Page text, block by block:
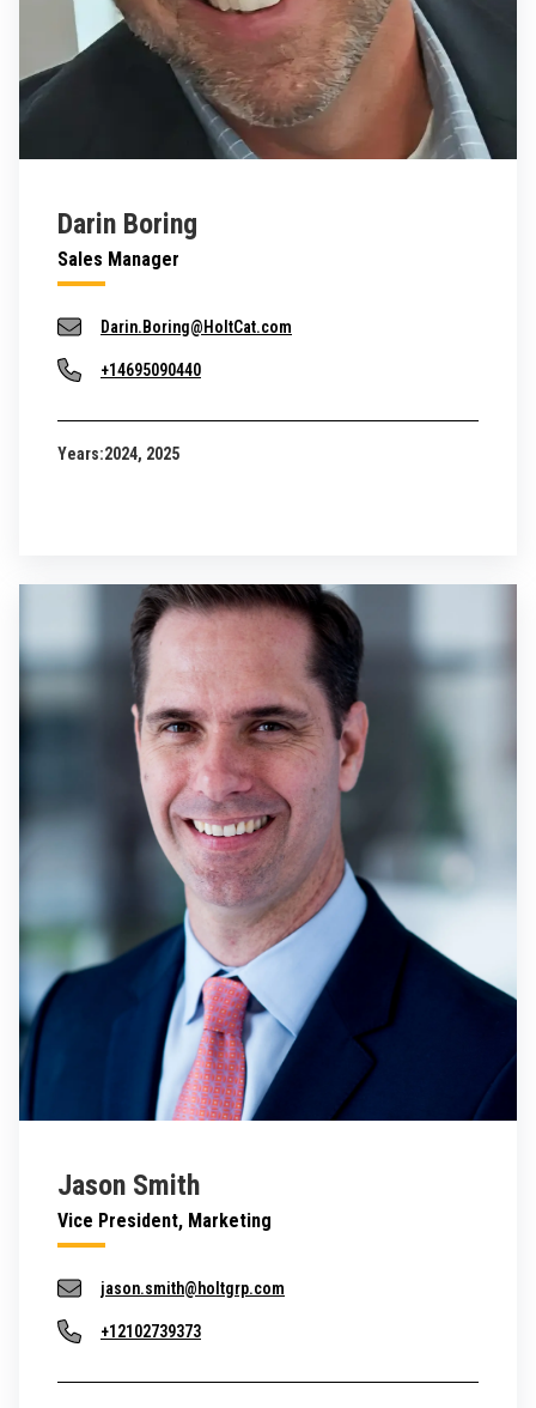
Darin Boring
Sales Manager
Darin.Boring@HoltCat.com
+14695090440
Years:2024, 2025
Jason Smith
Vice President, Marketing
jason.smith@holtgrp.com
+12102739373